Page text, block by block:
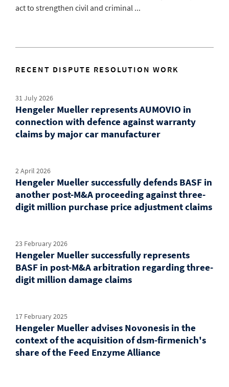
act to strengthen civil and criminal ...
RECENT DISPUTE RESOLUTION WORK
31 July 2026
Hengeler Mueller represents AUMOVIO in
connection with defence against warranty
claims by major car manufacturer
2 April 2026
Hengeler Mueller successfully defends BASF in
another post-M&A proceeding against three-
digit million purchase price adjustment claims
23 February 2026
Hengeler Mueller successfully represents
BASF in post-M&A arbitration regarding three-
digit million damage claims
17 February 2025
Hengeler Mueller advises Novonesis in the
context of the acquisition of dsm-firmenich's
share of the Feed Enzyme Alliance